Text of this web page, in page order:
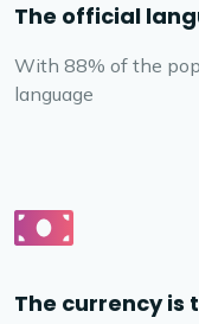
The official
With 88% of the
language
The currency is